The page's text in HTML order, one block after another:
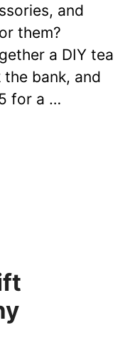
and
them?
a DIY tea
bank, and
for a …